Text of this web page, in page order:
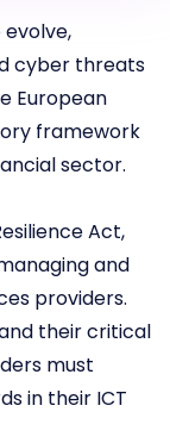
cyber threats
European
framework
sector.
Act,
and
providers.
their critical
must
in their ICT